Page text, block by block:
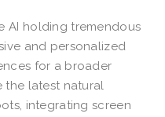
AI holding tremendous
and personalized
for a broader
the latest natural
integrating screen